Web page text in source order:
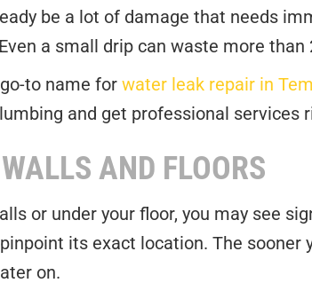
be a lot of damage that needs
a small drip can waste more than
to name for water leak repair in
and get professional services
AND FLOORS
or under your floor, you may see
its exact location. The sooner
on.